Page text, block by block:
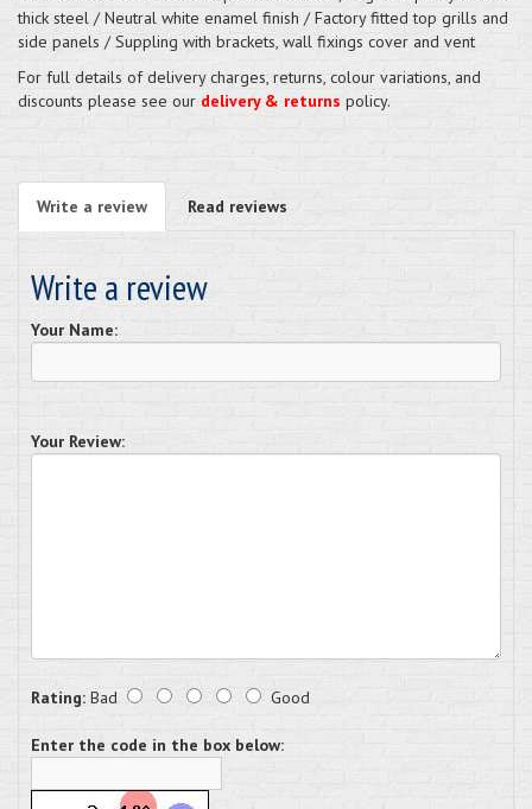
thick steel / Neutral white enamel finish / Factory fitted top grills and
side panels / Suppling with brackets, wall fixings cover and vent
For full details of delivery charges, returns, colour variations, and
discounts please see our delivery & returns policy.
Write a review Read reviews
Write a review
Your Name:
Your Review:
Rating: Bad Good
Enter the code in the box below: